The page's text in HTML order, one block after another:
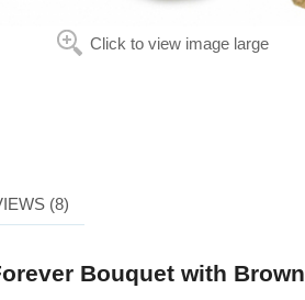
Click to view image large
(8)
Bouquet with